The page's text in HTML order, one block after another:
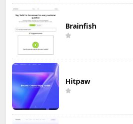
Brainfish
Hitpaw